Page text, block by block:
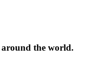
the world.